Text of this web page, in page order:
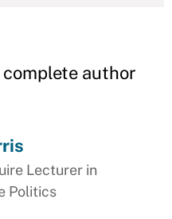
author
Lecturer in
Politics